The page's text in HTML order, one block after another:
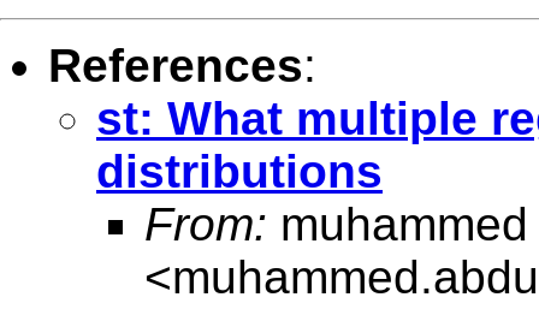
References:
st: What multiple
distributions
From:
<